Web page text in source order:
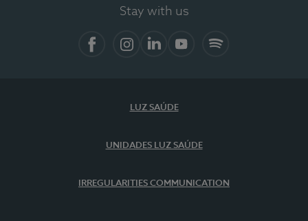
Stay with us
LUZ SAÚDE
UNIDADES LUZ SAÚDE
IRREGULARITIES COMMUNICATION